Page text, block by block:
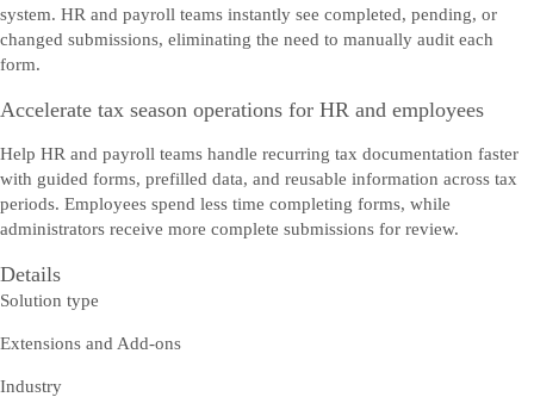
system. HR and payroll teams instantly see completed, pending, or
changed submissions, eliminating the need to manually audit each
form.
Accelerate tax season operations for HR and employees
Help HR and payroll teams handle recurring tax documentation faster
with guided forms, prefilled data, and reusable information across tax
periods. Employees spend less time completing forms, while
administrators receive more complete submissions for review.
Details
Solution type
Extensions and Add-ons
Industry